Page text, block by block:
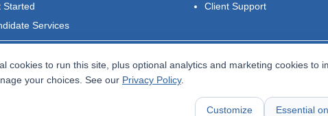
Started
Services
Client Support
cookies to run this site, plus optional analytics and marketing cookies to
your choices. See our Privacy Policy.
Customize Essential